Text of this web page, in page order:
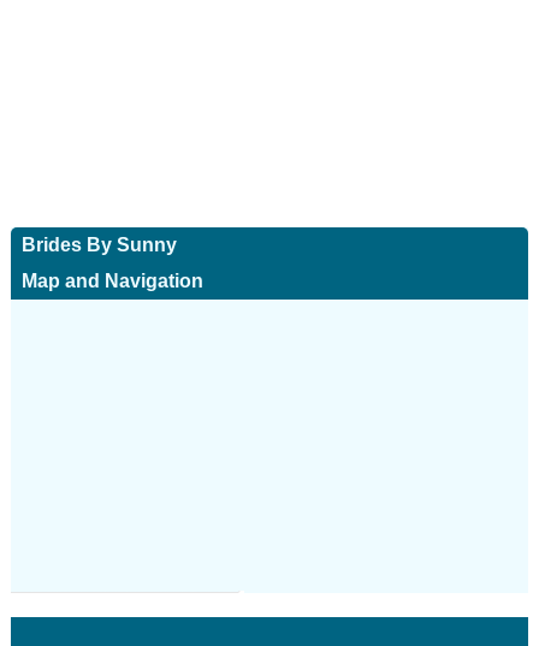
Brides By Sunny
Map and Navigation